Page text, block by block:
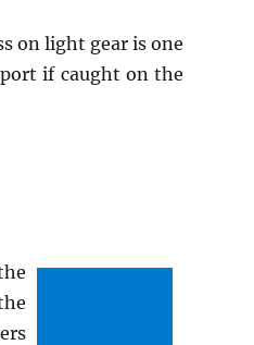
on light gear is one
if caught on the